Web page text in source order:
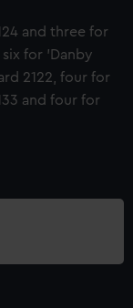
and three for
for 'Danby
2122, four for
and four for